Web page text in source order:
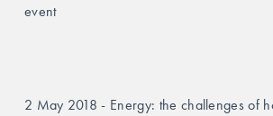
event
2 May 2018 - Energy: the challenges of